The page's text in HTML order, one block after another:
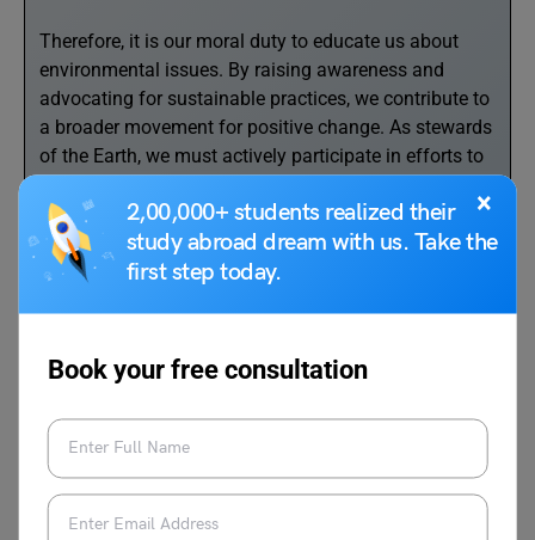
×
2,00,000+ students realized their
study abroad dream with us. Take the
first step today.
Book your free consultation
Therefore, it is our moral duty to educate us about
environmental issues. By raising awareness and
advocating for sustainable practices, we contribute to
a broader movement for positive change. As stewards
of the Earth, we must actively participate in efforts to
natural habitats, and promote sustainable agriculture
practices.’
This transition to renewable energy sources is crucial
for reducing our reliance on finite and polluting
resources. As future leaders, we should support and
champion clean energy initiatives, influencing policy
changes and promoting sustainable technologies.’
‘We are the youth and we have to take the initiative to